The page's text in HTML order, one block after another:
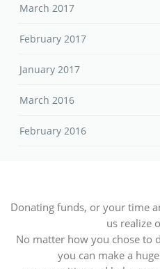
March 2017
February 2017
January 2017
March 2016
February 2016
Donating funds, or your time
us realize
No matter how you chose to
you can make a